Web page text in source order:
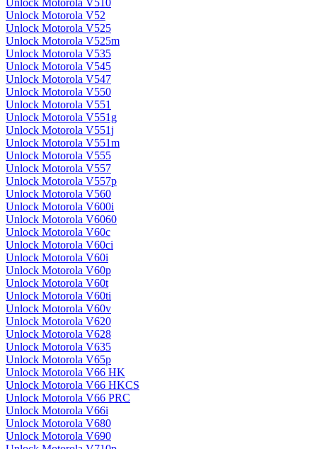
Unlock Motorola V510
Unlock Motorola V52
Unlock Motorola V525
Unlock Motorola V525m
Unlock Motorola V535
Unlock Motorola V545
Unlock Motorola V547
Unlock Motorola V550
Unlock Motorola V551
Unlock Motorola V551g
Unlock Motorola V551j
Unlock Motorola V551m
Unlock Motorola V555
Unlock Motorola V557
Unlock Motorola V557p
Unlock Motorola V560
Unlock Motorola V600i
Unlock Motorola V6060
Unlock Motorola V60c
Unlock Motorola V60ci
Unlock Motorola V60i
Unlock Motorola V60p
Unlock Motorola V60t
Unlock Motorola V60ti
Unlock Motorola V60v
Unlock Motorola V620
Unlock Motorola V628
Unlock Motorola V635
Unlock Motorola V65p
Unlock Motorola V66 HK
Unlock Motorola V66 HKCS
Unlock Motorola V66 PRC
Unlock Motorola V66i
Unlock Motorola V680
Unlock Motorola V690